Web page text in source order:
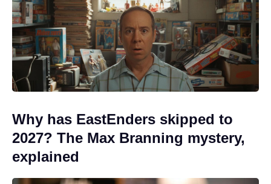
Why has EastEnders skipped to
2027? The Max Branning mystery,
explained